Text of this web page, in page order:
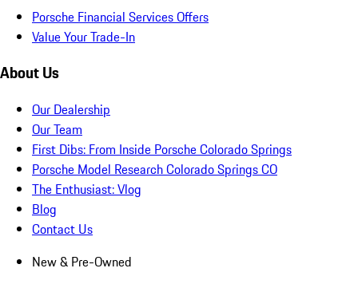
Porsche Financial Services Offers
Value Your Trade-In
About Us
Our Dealership
Our Team
First Dibs: From Inside Porsche Colorado Springs
Porsche Model Research Colorado Springs CO
The Enthusiast: Vlog
Blog
Contact Us
New & Pre-Owned